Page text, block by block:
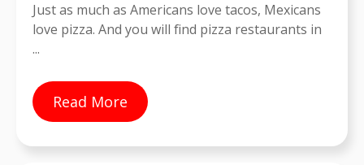
Just as much as Americans love tacos, Mexicans
love pizza. And you will find pizza restaurants in
...
Read More